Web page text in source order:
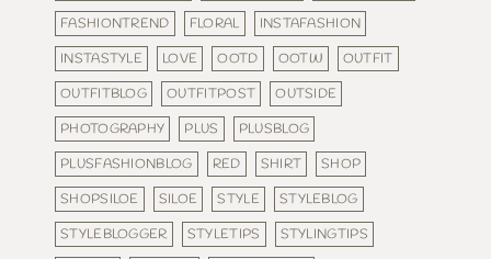
FASHIONTREND
FLORAL
INSTAFASHION
INSTASTYLE
LOVE OOTD OOTW
OUTFIT
OUTFITBLOG
OUTFITPOST
OUTSIDE
PHOTOGRAPHY
PLUS
PLUSBLOG
PLUSFASHIONBLOG
RED SHIRT
SHOP
SHOPSILOE
SILOE STYLE
STYLEBLOG
STYLEBLOGGER
STYLETIPS
STYLINGTIPS